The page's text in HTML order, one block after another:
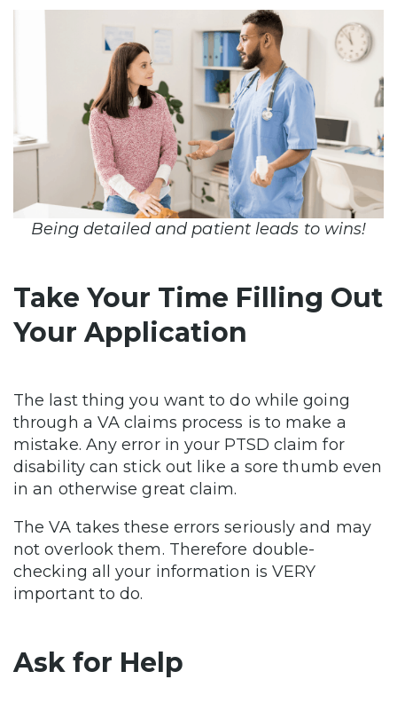
Being detailed and patient leads to wins!
Take Your Time Filling Out
Your Application
The last thing you want to do while going
through a VA claims process is to make a
mistake. Any error in your PTSD claim for
disability can stick out like a sore thumb even
in an otherwise great claim.
The VA takes these errors seriously and may
not overlook them. Therefore double-
checking all your information is VERY
important to do.
Ask for Help